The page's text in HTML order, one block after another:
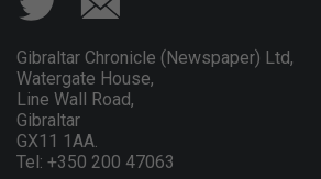
Gibraltar Chronicle (Newspaper) Ltd,
Watergate House,
Line Wall Road,
Gibraltar
GX11 1AA.
Tel: +350 200 47063